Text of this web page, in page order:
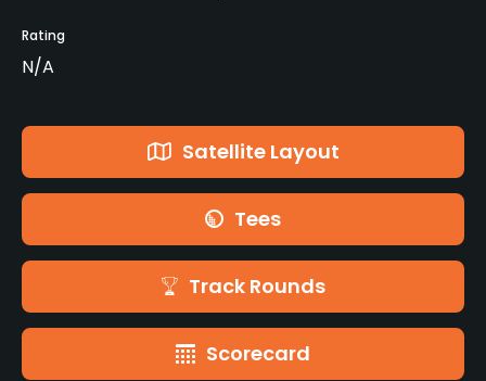
Rating
N/A
Satellite Layout
Tees
Track Rounds
Scorecard